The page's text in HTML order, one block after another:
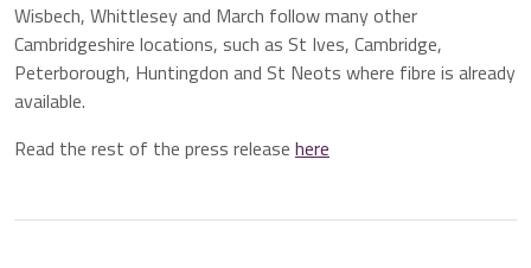
Wisbech, Whittlesey and March follow many other
Cambridgeshire locations, such as St Ives, Cambridge,
Peterborough, Huntingdon and St Neots where fibre is already
available.
Read the rest of the press release here